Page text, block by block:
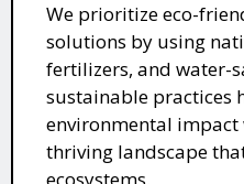
We prioritize eco-
solutions by using
fertilizers, and water-
sustainable practices
environmental impact
thriving landscape